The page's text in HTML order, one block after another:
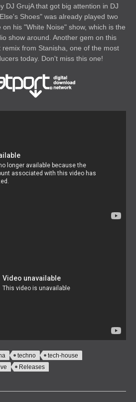
DJ GrujA that got big attention in DJ
Shoes" was already played two
his "White Noise" show, which is the
show around. Another gem on this
remix from Stanisha, one of the most
today. Don't miss this one!
techno
tech-house
Releases